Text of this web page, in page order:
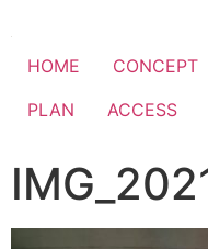
HOME CONCEPT
PLAN
ACCESS